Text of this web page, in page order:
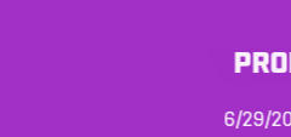
6/29/